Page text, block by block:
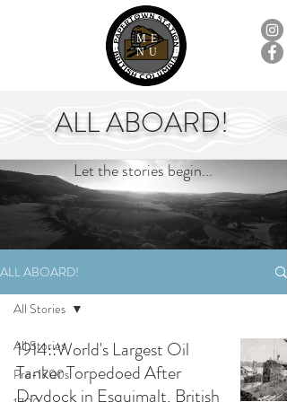
ME
NU
ALL ABOARD!
Let the stories begin...
ALL ABOARD!
All Stories
Pre-1700s
All Stories
1914::World's Largest Oil
Tanker Torpedoed After
Drydock in Esquimalt, British